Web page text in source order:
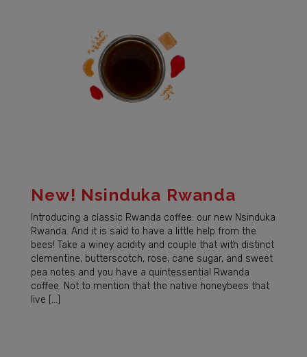
New! Nsinduka Rwanda
Introducing a classic Rwanda coffee: our new Nsinduka
Rwanda. And it is said to have a little help from the
bees! Take a winey acidity and couple that with distinct
clementine, butterscotch, rose, cane sugar, and sweet
pea notes and you have a quintessential Rwanda
coffee. Not to mention that the native honeybees that
live […]